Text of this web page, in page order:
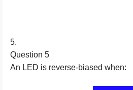
5.
Question 5
An LED is reverse-biased when: